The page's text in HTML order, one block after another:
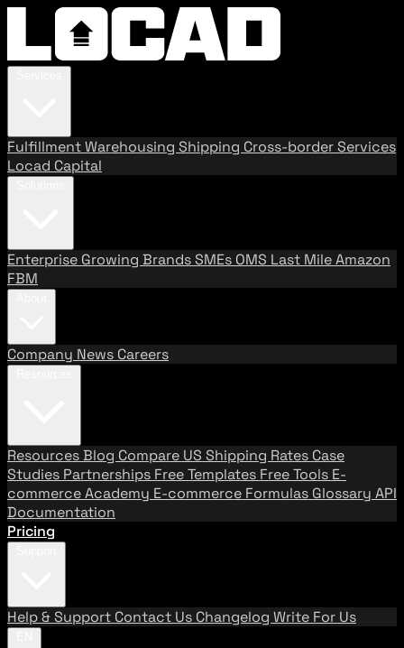
FulfillmentWarehousing Shipping Cross-border Services
Locad Capital
Enterprise Growing BrandsSMEs OMS Last MileAmazon
FBM
Company News Careers
ResourcesBlog Compare US Shipping Rates Case
Studies Partnerships Free Templates Free Tools E-
commerce Academy E-commerce Formulas Glossary API
Documentation
Pricing
Help & Support Contact Us Changelog Write For Us